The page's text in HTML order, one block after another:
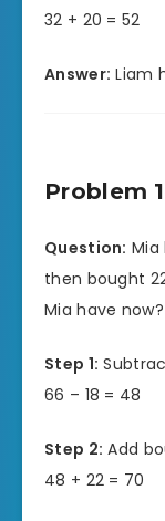
32 + 20 = 52
Answer: Liam
Problem
Question: Mia
then bought
Mia have now?
Step 1:
66 – 18 = 48
Step 2: Add
48 + 22 = 70